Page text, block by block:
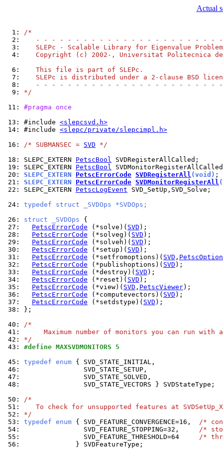
Actual
  1:
/*
  2:
- - - - - - - - - - - - - - - - - - - - - - -
  3:
SLEPc - Scalable Library for Eigenvalue
  4:
Copyright (c) 2002-, Universitat Politecnica
  6:
   This file is part of SLEPc.
  7:
SLEPc is distributed under a 2-clause BSD
  8:
- - - - - - - - - - - - - - - - - - - - - - -
  9:
*/
11: #pragma once
13: #include <slepcsvd.h>
14: #include <slepc/private/slepcimpl.h>
16: /* SUBMANSEC = SVD */
18: SLEPC_EXTERN PetscBool
19: SLEPC_EXTERN PetscBool
20: SLEPC_EXTERN PetscErrorCode SVDRegisterAll (void)
21: SLEPC_EXTERN PetscErrorCode SVDMonitorRegisterAll
22: SLEPC_EXTERN PetscLogEvent SVD_SetUp,SVD_Solve;
24: typedef struct _SVDOps *SVDOps;
26: struct _SVDOps
27:
PetscErrorCode (*solve)( SVD
28:
PetscErrorCode (*solveg)( SVD
29:
PetscErrorCode (*solveh)( SVD
30:
PetscErrorCode (*setup)( SVD
31:
PetscErrorCode (*setfromoptions)( SVD ,
32:
PetscErrorCode (*publishoptions)( SVD
33:
PetscErrorCode (*destroy)( SVD
34:
PetscErrorCode (*reset)( SVD
35:
PetscErrorCode (*view)( SVD , PetscViewer
36:
PetscErrorCode (*computevectors)( SVD
37:
PetscErrorCode (*setdstype)( SVD
38:
};
40: /*
41:
Maximum number of monitors you can run with
42: */
43: #define MAXSVDMONITORS 5
45: typedef enum
46:
47:
48:
               SVD_STATE_VECTORS } SVDStateType;
50: /*
51:
To check for unsupported features at
52: */
53: typedef enum { SVD_FEATURE_CONVERGENCE=16, /*
54:
               SVD_FEATURE_STOPPING=32,
/*
55:
               SVD_FEATURE_THRESHOLD=64
/*
56:
             } SVDFeatureType;